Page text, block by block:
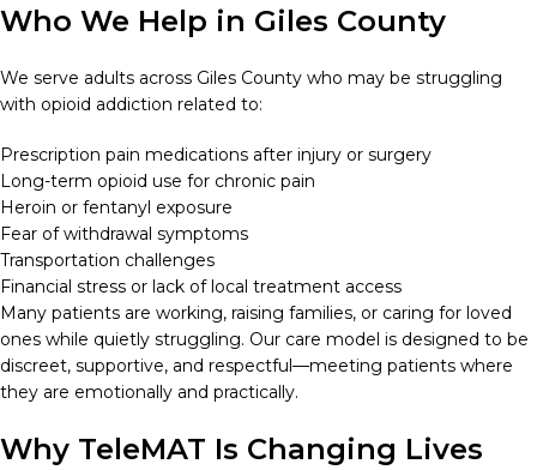
Who We Help in Giles County
We serve adults across Giles County who may be struggling
with opioid addiction related to:
Prescription pain medications after injury or surgery
Long-term opioid use for chronic pain
Heroin or fentanyl exposure
Fear of withdrawal symptoms
Transportation challenges
Financial stress or lack of local treatment access
Many patients are working, raising families, or caring for loved
ones while quietly struggling. Our care model is designed to be
discreet, supportive, and respectful—meeting patients where
they are emotionally and practically.
Why TeleMAT Is Changing Lives